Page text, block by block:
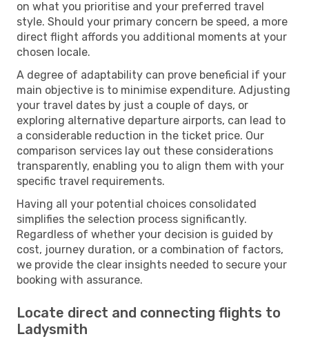
on what you prioritise and your preferred travel
style. Should your primary concern be speed, a more
direct flight affords you additional moments at your
chosen locale.
A degree of adaptability can prove beneficial if your
main objective is to minimise expenditure. Adjusting
your travel dates by just a couple of days, or
exploring alternative departure airports, can lead to
a considerable reduction in the ticket price. Our
comparison services lay out these considerations
transparently, enabling you to align them with your
specific travel requirements.
Having all your potential choices consolidated
simplifies the selection process significantly.
Regardless of whether your decision is guided by
cost, journey duration, or a combination of factors,
we provide the clear insights needed to secure your
booking with assurance.
Locate direct and connecting flights to
Ladysmith